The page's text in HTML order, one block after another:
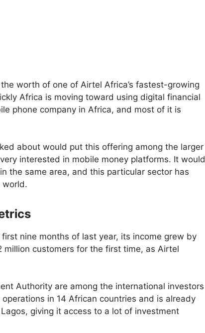
worth of one of Airtel Africa’s fastest-growing
Africa is moving toward using digital financial
phone company in Africa, and most of it is
about would put this offering among the larger
interested in mobile money platforms. It would
the same area, and this particular sector has
world.
nine months of last year, its income grew by
customers for the first time, as Airtel
Authority are among the international investors
in 14 African countries and is already
giving it access to a lot of investment